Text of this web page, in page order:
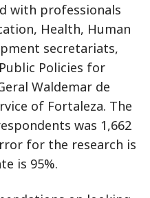
with professionals
Health, Human
secretariats,
Policies for
Waldemar de
of Fortaleza. The
was 1,662
for the research is
is 95%.